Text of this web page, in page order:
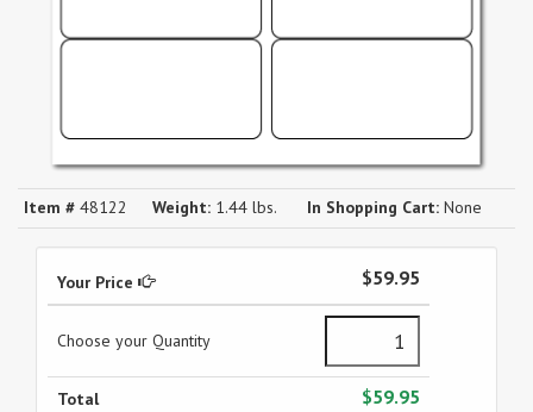
Item # 48122 Weight: 1.44 lbs. In Shopping Cart: None
Your Price $59.95
Choose your Quantity
Total $59.95